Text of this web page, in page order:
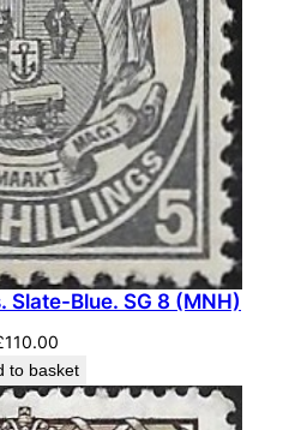
Slate-Blue. SG 8 (MNH)
110.00
to basket